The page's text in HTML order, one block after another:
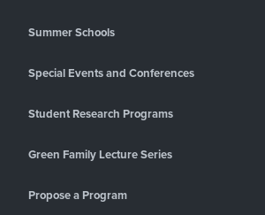
Summer Schools
Special Events and Conferences
Student Research Programs
Green Family Lecture Series
Propose a Program